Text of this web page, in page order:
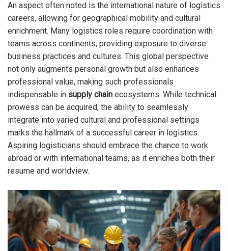
An aspect often noted is the international nature of logistics
careers, allowing for geographical mobility and cultural
enrichment. Many logistics roles require coordination with
teams across continents, providing exposure to diverse
business practices and cultures. This global perspective
not only augments personal growth but also enhances
professional value, making such professionals
indispensable in supply chain ecosystems. While technical
prowess can be acquired, the ability to seamlessly
integrate into varied cultural and professional settings
marks the hallmark of a successful career in logistics.
Aspiring logisticians should embrace the chance to work
abroad or with international teams, as it enriches both their
resume and worldview.